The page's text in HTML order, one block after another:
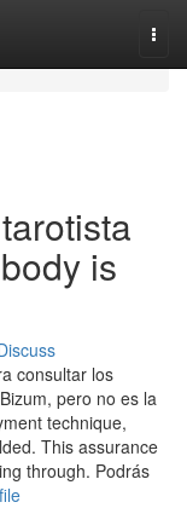
is
consultar los
pero no es la
technique,
This assurance
through. Podrás